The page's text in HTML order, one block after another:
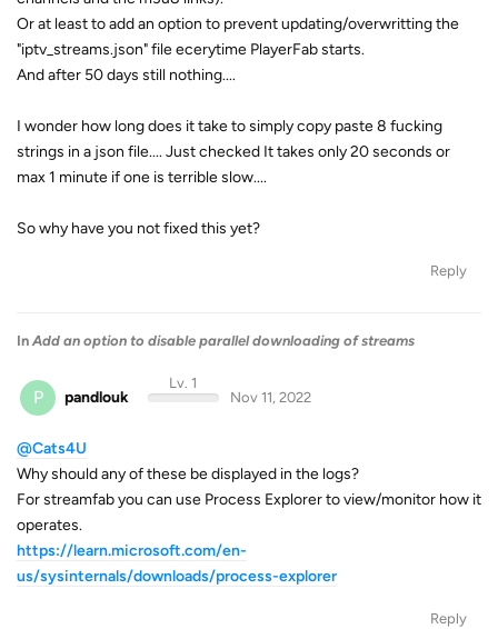
Or at least to add an option to prevent updating/overwritting the
"iptv_streams.json" file ecerytime PlayerFab starts.
And after 50 days still nothing....
I wonder how long does it take to simply copy paste 8 fucking
strings in a json file.... Just checked It takes only 20 seconds or
max 1 minute if one is terrible slow....
So why have you not fixed this yet?
Reply
In Add an option to disable parallel downloading of streams
P pandlouk
Lv. 1
Nov 11, 2022
@Cats4U
Why should any of these be displayed in the logs?
For streamfab you can use Process Explorer to view/monitor how it
operates.
https://learn.microsoft.com/en-
us/sysinternals/downloads/process-explorer
Reply